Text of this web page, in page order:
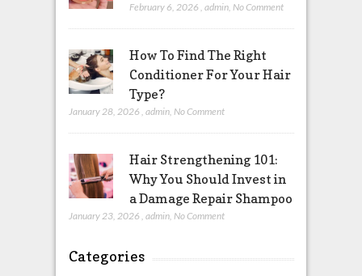
February 6, 2026 , admin, No Comment
How To Find The Right
Conditioner For Your Hair
Type?
January 28, 2026 , admin, No Comment
Hair Strengthening 101:
Why You Should Invest in
a Damage Repair Shampoo
January 23, 2026 , admin, No Comment
Categories